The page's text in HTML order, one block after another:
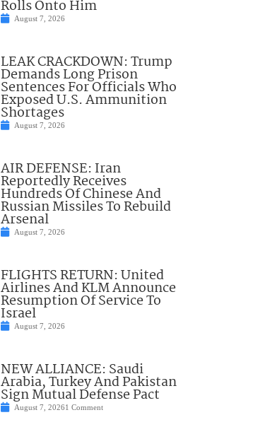
Rolls Onto Him
August 7, 2026
LEAK CRACKDOWN: Trump
Demands Long Prison
Sentences For Officials Who
Exposed U.S. Ammunition
Shortages
August 7, 2026
AIR DEFENSE: Iran
Reportedly Receives
Hundreds Of Chinese And
Russian Missiles To Rebuild
Arsenal
August 7, 2026
FLIGHTS RETURN: United
Airlines And KLM Announce
Resumption Of Service To
Israel
August 7, 2026
NEW ALLIANCE: Saudi
Arabia, Turkey And Pakistan
Sign Mutual Defense Pact
August 7, 20261 Comment